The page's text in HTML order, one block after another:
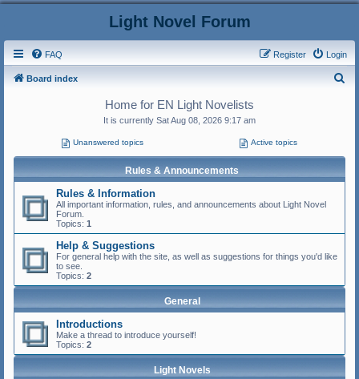
Light Novel Forum
FAQ Login
Register
Board index
Home for EN Light Novelists
It is currently Sat Aug 08, 2026 9:17 am
Unanswered topics Active topics
Rules & Announcements
Rules & Information
All important information, rules, and announcements about Light Novel
Forum.
Topics: 1
Help & Suggestions
For general help with the site, as well as suggestions for things you'd like
to see.
Topics: 2
General
Introductions
Make a thread to introduce yourself!
Topics: 2
Light Novels